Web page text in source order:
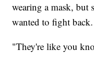
wearing a mask, but
wanted to fight back.
"They're like you